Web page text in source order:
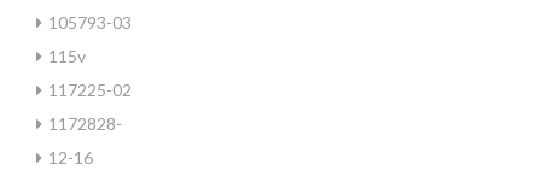
105793-03
115v
117225-02
1172828-
12-16